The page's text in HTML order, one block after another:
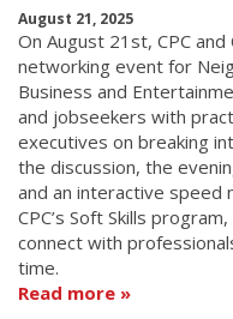
August 21, 2025
On August 21st, CPC
networking event for
Business and
and jobseekers with
executives on breaking
the discussion, the
and an interactive speed
CPC’s Soft Skills
connect with
time.
Read more